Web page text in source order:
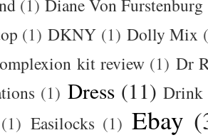
(1) Diane Von Furstenburg
(1) DKNY (1) Dolly Mix
kit review (1) Dr
(1) Dress (11) Drink
(1) Easilocks (1) Ebay